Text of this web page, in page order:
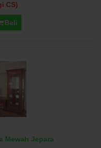
CS)
Beli
Mewah Jepara